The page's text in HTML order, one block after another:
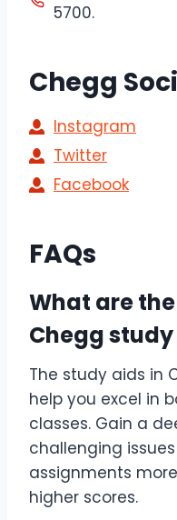
5700.
Chegg
Instagram
Twitter
Facebook
FAQs
What are
Chegg
The study aids in
help you excel in
classes. Gain a
challenging
assignments
higher scores.